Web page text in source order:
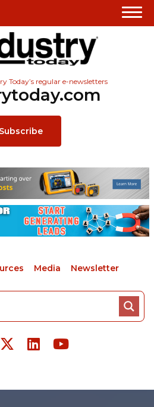
Today’s regular e-newsletters
Subscribe
Media Newsletter